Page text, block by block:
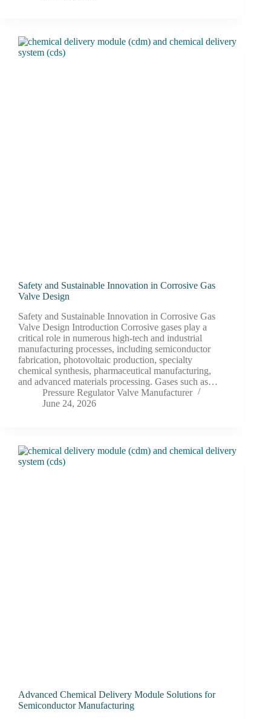
Safety and Sustainable Innovation in Corrosive Gas
Valve Design
Safety and Sustainable Innovation in Corrosive Gas
Valve Design Introduction Corrosive gases play a
critical role in numerous high-tech and industrial
manufacturing processes, including semiconductor
fabrication, photovoltaic production, specialty
chemical synthesis, pharmaceutical manufacturing,
and advanced materials processing. Gases such as…
Pressure Regulator Valve Manufacturer
June 24, 2026
Advanced Chemical Delivery Module Solutions for
Semiconductor Manufacturing